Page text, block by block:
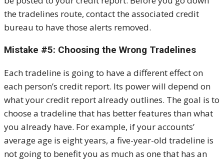
the tradelines route, contact the associated credit
bureau to have those alerts removed.
Mistake #5: Choosing the Wrong Tradelines
Each tradeline is going to have a different effect on
each person’s credit report. Its power will depend on
what your credit report already outlines. The goal is to
choose a tradeline that has better features than what
you already have. For example, if your accounts’
average age is eight years, a five-year-old tradeline is
not going to benefit you as much as one that has an